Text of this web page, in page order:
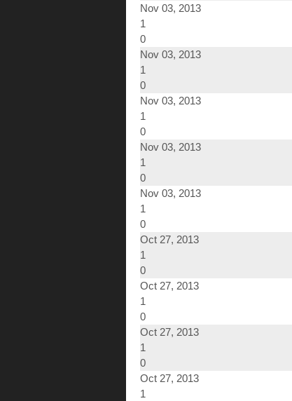
Nov 03, 2013
1
0
Nov 03, 2013
1
0
Nov 03, 2013
1
0
Nov 03, 2013
1
0
Nov 03, 2013
1
0
Oct 27, 2013
1
0
Oct 27, 2013
1
0
Oct 27, 2013
1
0
Oct 27, 2013
1